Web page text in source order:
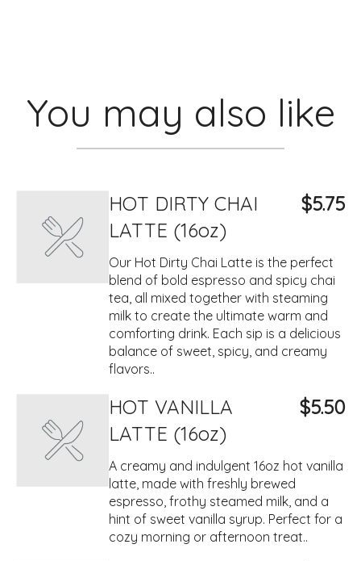
You may also like
HOT DIRTY CHAI
LATTE (16oz)
$5.75
Our Hot Dirty Chai Latte is the perfect
blend of bold espresso and spicy chai
tea, all mixed together with steaming
milk to create the ultimate warm and
comforting drink. Each sip is a delicious
balance of sweet, spicy, and creamy
flavors..
HOT VANILLA
LATTE (16oz)
$5.50
A creamy and indulgent 16oz hot vanilla
latte, made with freshly brewed
espresso, frothy steamed milk, and a
hint of sweet vanilla syrup. Perfect for a
cozy morning or afternoon treat..